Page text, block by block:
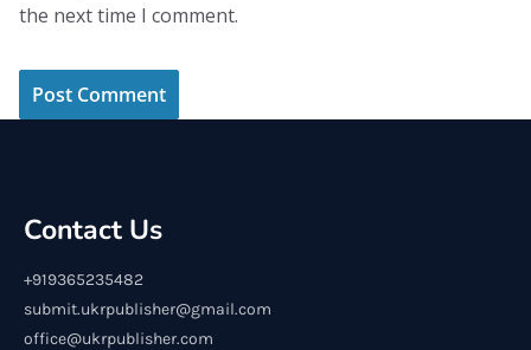
the next time I comment.
Contact Us
+919365235482
submit.ukrpublisher@gmail.com
office@ukrpublisher.com